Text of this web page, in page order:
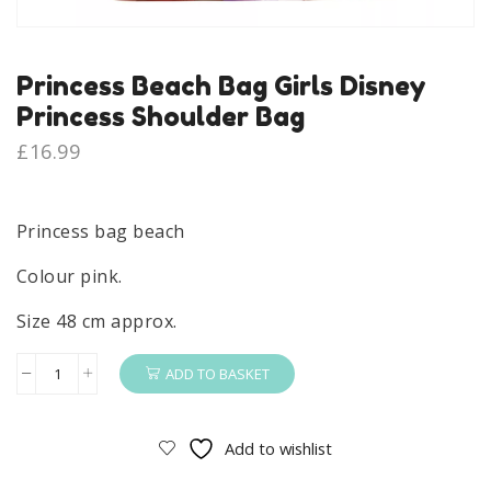
Princess Beach Bag Girls Disney
Princess Shoulder Bag
£16.99
Princess bag beach
Colour pink.
Size 48 cm approx.
Princess
ADD TO BASKET
Add to wishlist